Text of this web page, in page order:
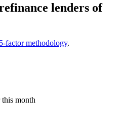
lenders of
factor methodology.
month